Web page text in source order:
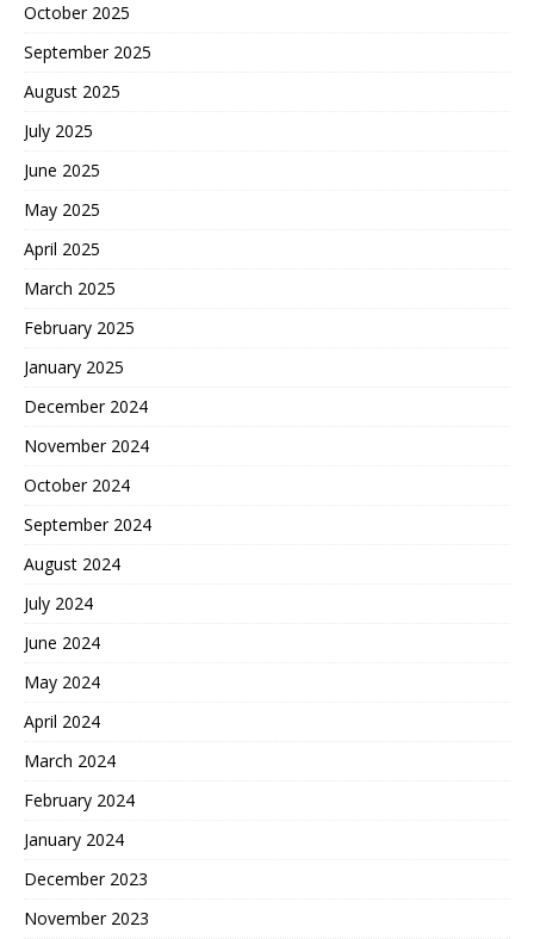
October 2025
September 2025
August 2025
July 2025
June 2025
May 2025
April 2025
March 2025
February 2025
January 2025
December 2024
November 2024
October 2024
September 2024
August 2024
July 2024
June 2024
May 2024
April 2024
March 2024
February 2024
January 2024
December 2023
November 2023